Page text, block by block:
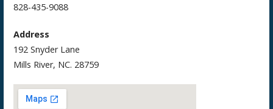
828-435-9088
Address
192 Snyder Lane
Mills River, NC. 28759